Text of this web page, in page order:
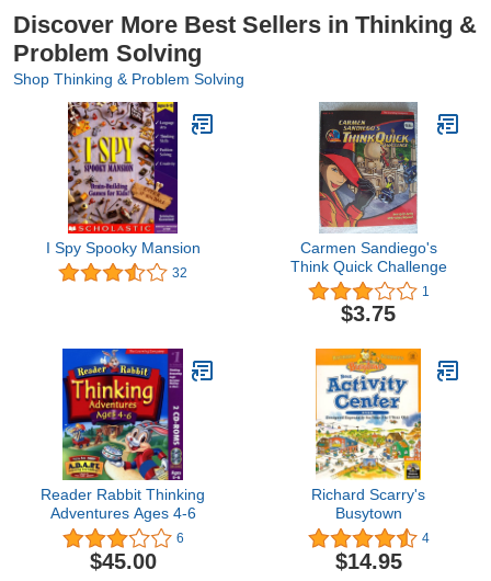
Discover More Best Sellers in Thinking &
Problem Solving
Shop Thinking & Problem Solving
I Spy Spooky Mansion
32
Carmen Sandiego's
Think Quick Challenge
1
$3.75
Reader Rabbit Thinking
Adventures Ages 4-6
6
$45.00
Richard Scarry's
Busytown
4
$14.95